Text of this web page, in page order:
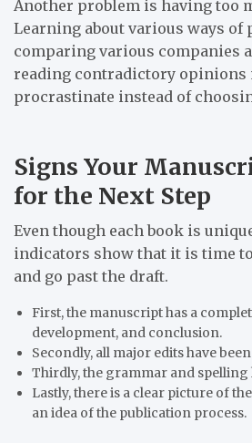
Another problem is having too
Learning about various ways of
comparing various companies
reading contradictory opinions
procrastinate instead of
Signs Your
for the Next Step
Even though each book is
indicators show that it is time
and go past the draft.
First, the manuscript has a
development, and conclusion.
Secondly, all major edits have
Thirdly, the grammar and spelling
Lastly, there is a clear picture of
an idea of the publication process.